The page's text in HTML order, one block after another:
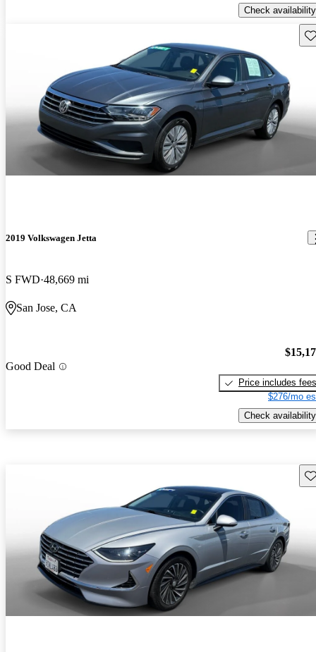
Check availability
2019 Volkswagen Jetta
S FWD 48,669 mi
San Jose, CA
Good Deal
Price includes fees
$276/mo
Check availability